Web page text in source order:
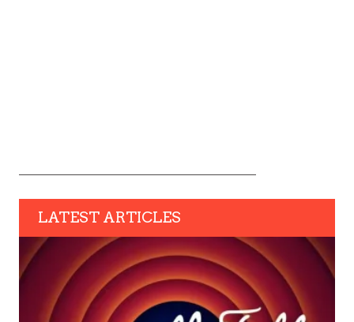
LATEST ARTICLES